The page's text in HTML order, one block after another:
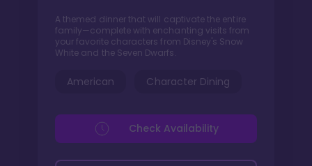
A themed dinner that will captivate the entire
family—complete with enchanting visits from
your favorite characters from Disney's Snow
White and the Seven Dwarfs.
American Character Dining
Check Availability